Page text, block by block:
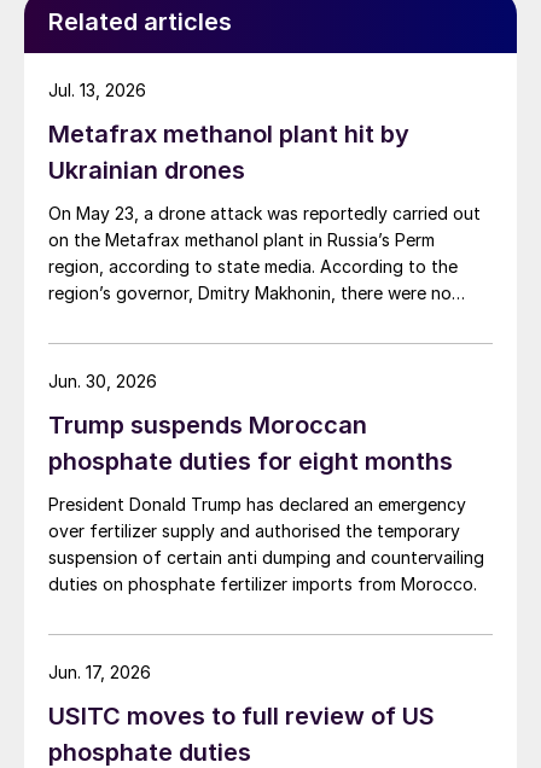
Related articles
Metafrax methanol plant hit by
Ukrainian drones
On May 23, a drone attack was reportedly carried out
on the Metafrax methanol plant in Russia’s Perm
region, according to state media. According to the
region’s governor, Dmitry Makhonin, there were no
attacked in September 2025, and February 17 and
March 11, 2026. In February, local residents reported at
evacuated.
Jul. 13, 2026
Trump suspends Moroccan
phosphate duties for eight months
President Donald Trump has declared an emergency
over fertilizer supply and authorised the temporary
suspension of certain anti dumping and countervailing
duties on phosphate fertilizer imports from Morocco.
Jun. 30, 2026
USITC moves to full review of US
phosphate duties
Jun. 17, 2026